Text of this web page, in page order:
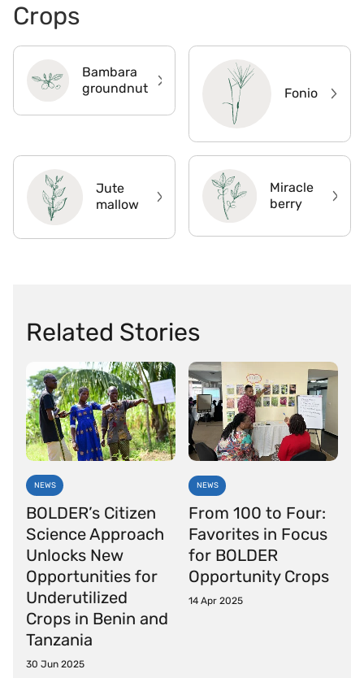
Crops
Bambara
groundnut
Fonio
Jute
mallow
Miracle
berry
Related Stories
NEWS
BOLDER’s Citizen
Science Approach
Unlocks New
Opportunities for
Underutilized
Crops in Benin and
Tanzania
30 Jun 2025
NEWS
From 100 to Four:
Favorites in Focus
for BOLDER
Opportunity Crops
14 Apr 2025